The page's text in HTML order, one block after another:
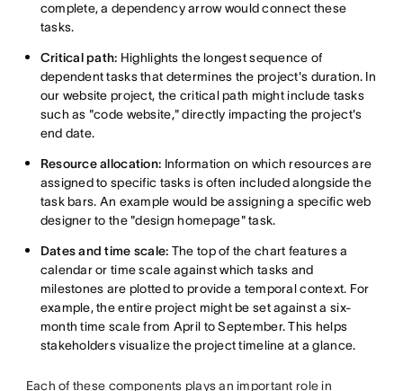
complete, a dependency arrow would connect these
tasks.
Critical path: Highlights the longest sequence of
dependent tasks that determines the project's duration. In
our website project, the critical path might include tasks
such as "code website," directly impacting the project's
end date.
Resource allocation: Information on which resources are
assigned to specific tasks is often included alongside the
task bars. An example would be assigning a specific web
designer to the "design homepage" task.
Dates and time scale: The top of the chart features a
calendar or time scale against which tasks and
milestones are plotted to provide a temporal context. For
example, the entire project might be set against a six-
month time scale from April to September. This helps
stakeholders visualize the project timeline at a glance.
Each of these components plays an important role in